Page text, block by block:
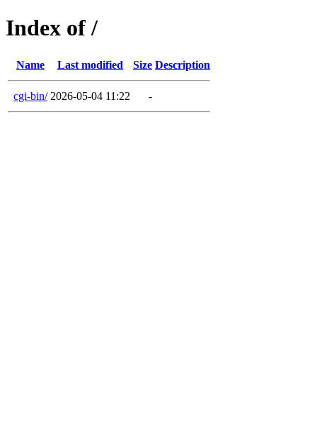
Index of /
Name Last modified Size Description
cgi-bin/ 2026-05-04 11:22 -